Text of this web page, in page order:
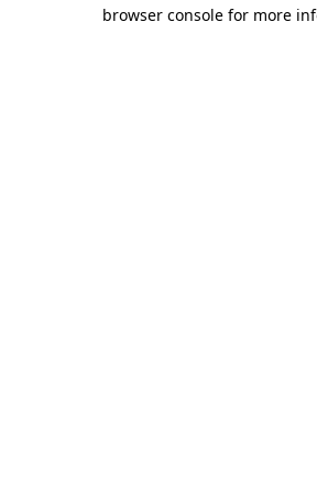
browser console for more